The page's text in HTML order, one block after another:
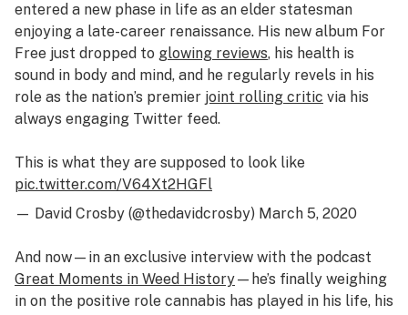
entered a new phase in life as an elder statesman
enjoying a late-career renaissance. His new album For
Free just dropped to glowing reviews, his health is
sound in body and mind, and he regularly revels in his
role as the nation’s premier joint rolling critic via his
always engaging Twitter feed.
This is what they are supposed to look like
pic.twitter.com/V64Xt2HGFl
— David Crosby (@thedavidcrosby) March 5, 2020
And now—in an exclusive interview with the podcast
Great Moments in Weed History— he’s finally weighing
in on the positive role cannabis has played in his life, his